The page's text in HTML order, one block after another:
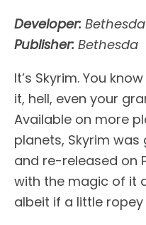
Developer:
Publisher: Bethesda
It’s Skyrim. You
it, hell, even your
Available on more
planets, Skyrim
and re-released on
with the magic of it
albeit if a little